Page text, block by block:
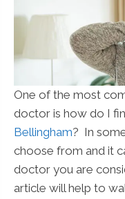
One of the most
doctor is how do I
Bellingham? In
choose from and it
doctor you are
article will help to